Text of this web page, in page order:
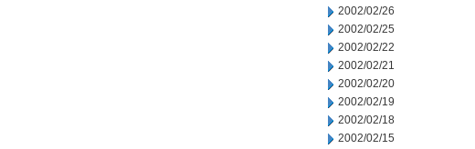
2002/02/26
2002/02/25
2002/02/22
2002/02/21
2002/02/20
2002/02/19
2002/02/18
2002/02/15